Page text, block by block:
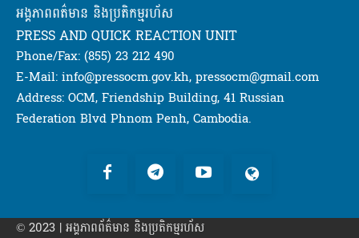
អង្គភាពពត៌មាន និងប្រតិកម្មរហ័ស
PRESS AND QUICK REACTION UNIT
Phone/Fax: (855) 23 212 490
E-Mail: info@pressocm.gov.kh, pressocm@gmail.com
Address: OCM, Friendship Building, 41 Russian
Federation Blvd Phnom Penh, Cambodia.
© 2023 | អង្គភាព​ព័ត៌មាន​ និងប្រតិកម្មរហ័ស